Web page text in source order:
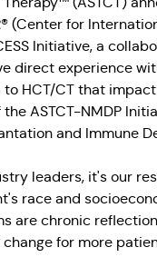
(Center for
Initiative, a
direct experience
to HCT/CT that
ASTCT-NMDP
and Immune
leaders, it's our
race and
are chronic
for more